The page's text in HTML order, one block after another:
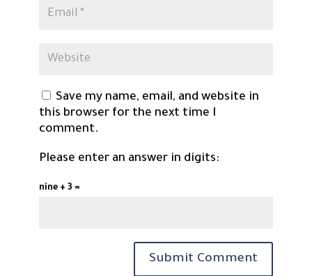
Save my name, email, and website in
this browser for the next time I
comment.
Please enter an answer in digits:
nine + 3 =
Submit Comment